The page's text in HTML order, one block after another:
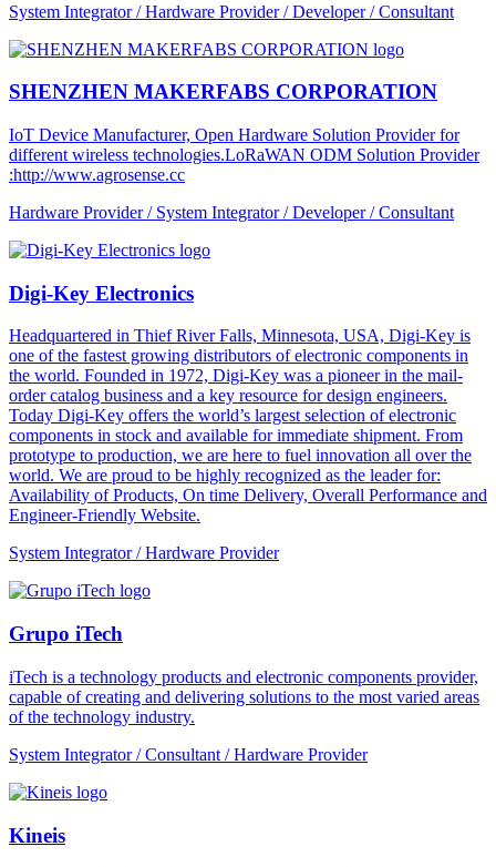
System Integrator / Hardware Provider / Developer / Consultant
SHENZHEN MAKERFABS CORPORATION
IoT Device Manufacturer, Open Hardware Solution Provider for
different wireless technologies.LoRaWAN ODM Solution Provider
:http://www.agrosense.cc
Hardware Provider / System Integrator / Developer / Consultant
Digi-Key Electronics
Headquartered in Thief River Falls, Minnesota, USA, Digi-Key is
one of the fastest growing distributors of electronic components in
the world. Founded in 1972, Digi-Key was a pioneer in the mail-
order catalog business and a key resource for design engineers.
Today Digi-Key offers the world’s largest selection of electronic
components in stock and available for immediate shipment. From
prototype to production, we are here to fuel innovation all over the
world. We are proud to be highly recognized as the leader for:
Availability of Products, On time Delivery, Overall Performance and
Engineer-Friendly Website.
System Integrator / Hardware Provider
Grupo iTech
iTech is a technology products and electronic components provider,
capable of creating and delivering solutions to the most varied areas
of the technology industry.
System Integrator / Consultant / Hardware Provider
Kineis